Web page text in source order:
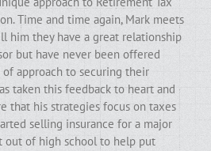
Time and time again, Mark meets
him they have a great relationship
but have never been offered
approach to securing their
taken this feedback to heart and
that his strategies focus on taxes
selling insurance for a major
out of high school to help put